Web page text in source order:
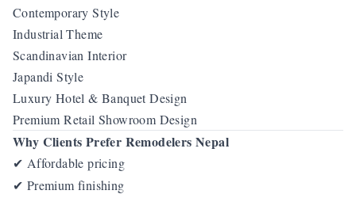
Contemporary Style
Industrial Theme
Scandinavian Interior
Japandi Style
Luxury Hotel & Banquet Design
Premium Retail Showroom Design
Why Clients Prefer Remodelers Nepal
✔ Affordable pricing
✔ Premium finishing